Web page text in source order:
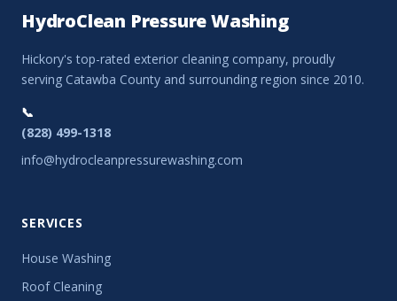
HydroClean Pressure Washing
Hickory's top-rated exterior cleaning company, proudly
serving Catawba County and surrounding region since 2010.
📞
(828) 499-1318
info@hydrocleanpressurewashing.com
SERVICES
House Washing
Roof Cleaning